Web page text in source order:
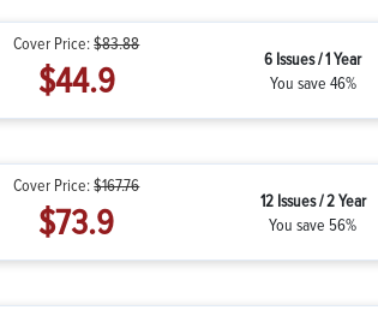
Cover Price:$83.88
$44.9
6 Issues / 1 Year
You save 46%
Cover Price:$167.76
$73.9
12 Issues / 2 Year
You save 56%